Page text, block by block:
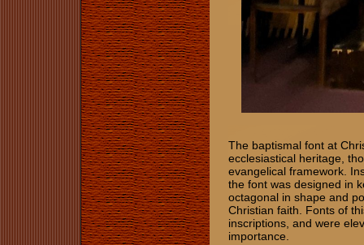
The baptismal font at
ecclesiastical heritage,
evangelical framework.
the font was designed in
octagonal in shape and
Christian faith. Fonts of
inscriptions, and were
importance.